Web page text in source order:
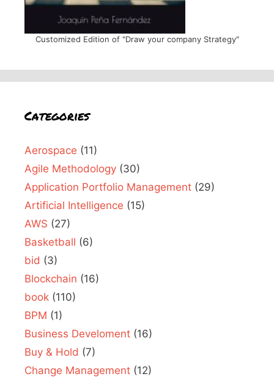
Customized Edition of "Draw your company Strategy"
Categories
Aerospace (11)
Agile Methodology (30)
Application Portfolio Management (29)
Artificial Intelligence (15)
AWS (27)
Basketball (6)
bid (3)
Blockchain (16)
book (110)
BPM (1)
Business Develoment (16)
Buy & Hold (7)
Change Management (12)